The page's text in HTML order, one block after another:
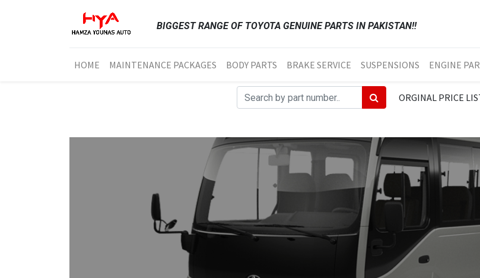
BIGGEST RANGE OF TOYOTA GENUINE PARTS IN PAKISTAN!!
HOME MAINTENANCE PACKAGES BODY PARTS BRAKE SERVICE SUSPENSIONS ENGINE
ORGINAL PRICE